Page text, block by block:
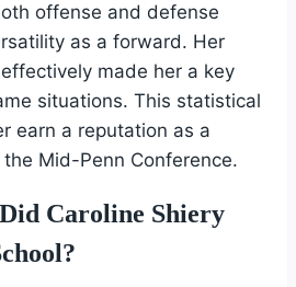
offense and defense
as a forward. Her
made her a key
situations. This statistical
earn a reputation as a
the Mid-Penn Conference.
Caroline Shiery